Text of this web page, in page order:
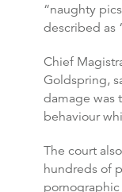
“naughty
described as
Chief
Goldspring,
damage was
behaviour
The court
hundreds of